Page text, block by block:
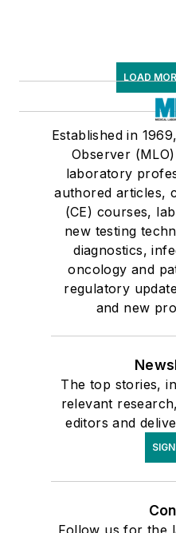
LOAD
Established in
Observer
laboratory
authored articles,
(CE) courses,
new testing
diagnostics,
oncology and
regulatory
and new
The top stories,
relevant
editors and